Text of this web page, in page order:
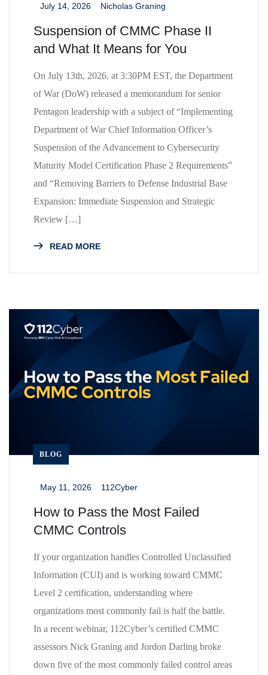
July 14, 2026 Nicholas Graning
Suspension of CMMC Phase II
and What It Means for You
On July 13th, 2026, at 3:30PM EST, the Department
of War (DoW) released a memorandum for senior
Pentagon leadership with a subject of “Implementing
Department of War Chief Information Officer’s
Suspension of the Advancement to Cybersecurity
Maturity Model Certification Phase 2 Requirements”
and “Removing Barriers to Defense Industrial Base
Expansion: Immediate Suspension and Strategic
Review […]
READ MORE
BLOG
May 11, 2026 112Cyber
How to Pass the Most Failed
CMMC Controls
If your organization handles Controlled Unclassified
Information (CUI) and is working toward CMMC
Level 2 certification, understanding where
organizations most commonly fail is half the battle.
In a recent webinar, 112Cyber’s certified CMMC
assessors Nick Graning and Jordon Darling broke
down five of the most commonly failed control areas